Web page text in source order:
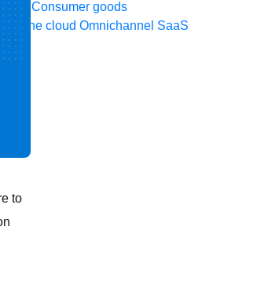
Consumer goods
to the cloud Omnichannel SaaS
to